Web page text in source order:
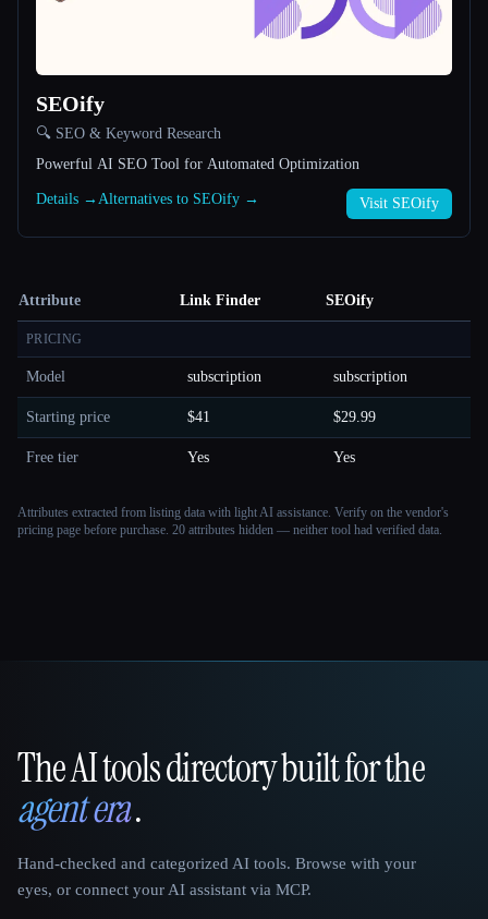
SEOify
🔍 SEO & Keyword Research
Powerful AI SEO Tool for Automated Optimization
Details → Alternatives to SEOify → Visit SEOify
Attribute Link Finder SEOify
PRICING
Model subscription subscription
Starting price $41 $29.99
Free tier Yes Yes
Attributes extracted from listing data with light AI assistance. Verify on the vendor's
pricing page before purchase. 20 attributes hidden — neither tool had verified data.
That AI Collection
The AI tools directory built for the
agent era.
Hand-checked and categorized AI tools. Browse with your
eyes, or connect your AI assistant via MCP.